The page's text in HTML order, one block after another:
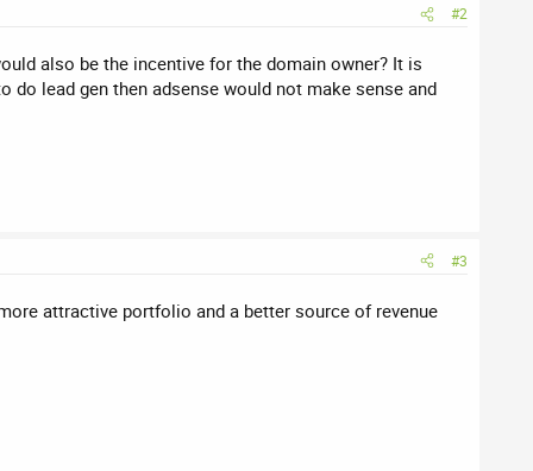
#2
also be the incentive for the domain owner? It is
do lead gen then adsense would not make sense and
#3
attractive portfolio and a better source of revenue